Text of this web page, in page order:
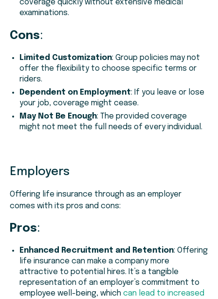
coverage quickly without extensive medical
examinations.
Cons:
Limited Customization: Group policies may not
offer the flexibility to choose specific terms or
riders.
Dependent on Employment: If you leave or lose
your job, coverage might cease.
May Not Be Enough: The provided coverage
might not meet the full needs of every individual.
Employers
Offering life insurance through as an employer
comes with its pros and cons:
Pros:
Enhanced Recruitment and Retention: Offering
life insurance can make a company more
attractive to potential hires. It’s a tangible
representation of an employer’s commitment to
employee well-being, which can lead to increased